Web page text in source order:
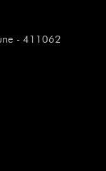
- 411062